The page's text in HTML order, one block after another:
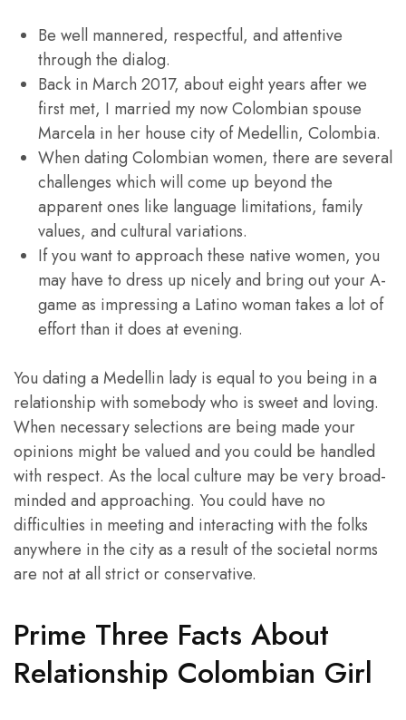
Be well mannered, respectful, and attentive
through the dialog.
Back in March 2017, about eight years after we
first met, I married my now Colombian spouse
Marcela in her house city of Medellin, Colombia.
When dating Colombian women, there are several
challenges which will come up beyond the
apparent ones like language limitations, family
values, and cultural variations.
If you want to approach these native women, you
may have to dress up nicely and bring out your A-
game as impressing a Latino woman takes a lot of
effort than it does at evening.
You dating a Medellin lady is equal to you being in a
relationship with somebody who is sweet and loving.
When necessary selections are being made your
opinions might be valued and you could be handled
with respect. As the local culture may be very broad-
minded and approaching. You could have no
difficulties in meeting and interacting with the folks
anywhere in the city as a result of the societal norms
are not at all strict or conservative.
Prime Three Facts About
Relationship Colombian Girl